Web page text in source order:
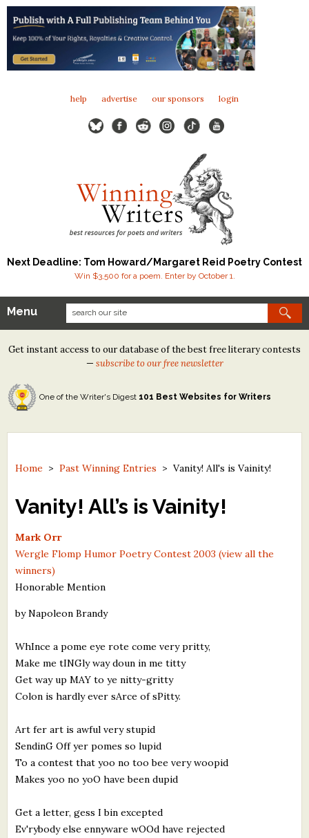
help advertise our sponsors login
Next Deadline: Tom Howard/Margaret Reid Poetry Contest
Win $3,500 for a poem. Enter by October 1.
Our Contests
Tom Howard/Margaret Reid Poetry Contest
Tom Howard/John H. Reid Fiction & Essay Contest
North Street Book Prize
Contest Archives
The Best Free Literary Contests
Free Winning Writers Newsletter
Contests and Services to Avoid
Resources
Critiques
Critiques for Poems, Stories, and Essays
Critiques for Children's Picture Books
Staff Biographies
Menu
Get instant access to our database of the best free literary contests
— subscribe to our free newsletter
One of the Writer's Digest 101 Best Websites for Writers
Home >Past Winning Entries >Vanity! All's is Vainity!
Vanity! All’s is Vainity!
Mark Orr
Wergle Flomp Humor Poetry Contest 2003 (view all the
winners)
Honorable Mention
by Napoleon Brandy
WhInce a pome eye rote come very pritty,
Make me tINGly way doun in me titty
Get way up MAY to ye nitty-gritty
Colon is hardly ever sArce of sPitty.
Art fer art is awful very stupid
SendinG Off yer pomes so lupid
To a contest that yoo no too bee very woopid
Makes yoo no yoO have been dupid
Get a letter, gess I bin excepted
Ev'rybody else ennyware wOOd have rejected